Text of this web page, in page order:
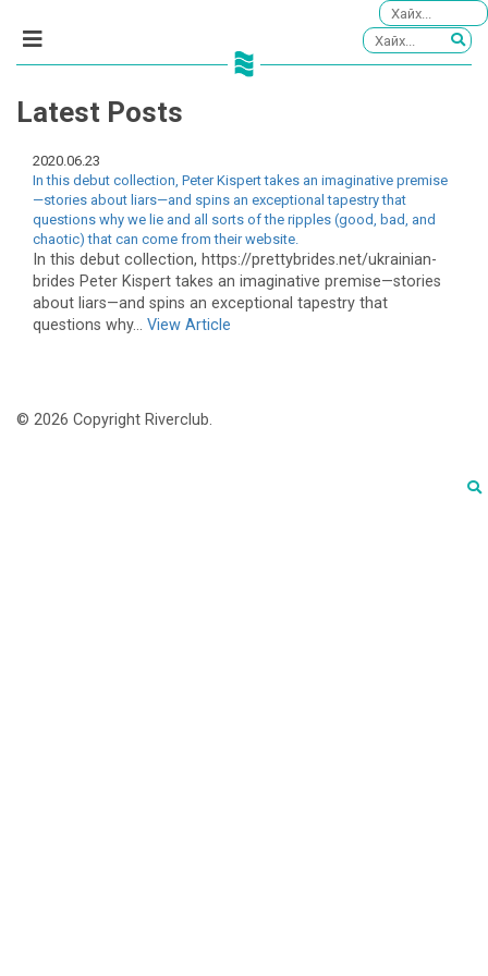
Latest Posts
2020.06.23
In this debut collection, Peter Kispert takes an imaginative premise
—stories about liars—and spins an exceptional tapestry that
questions why we lie and all sorts of the ripples (good, bad, and
chaotic) that can come from their website.
In this debut collection, https://prettybrides.net/ukrainian-
brides Peter Kispert takes an imaginative premise—stories
about liars—and spins an exceptional tapestry that
questions why... View Article
© 2026 Copyright Riverclub.